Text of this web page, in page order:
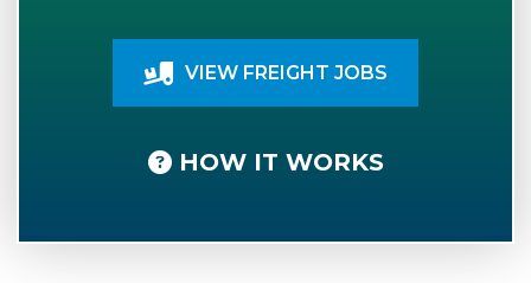
VIEW FREIGHT JOBS
HOW IT WORKS